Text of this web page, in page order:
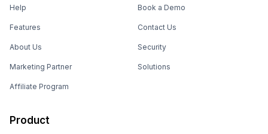
Help
Features
About Us
Marketing Partner
Affiliate Program
Book a Demo
Contact Us
Security
Solutions
Product